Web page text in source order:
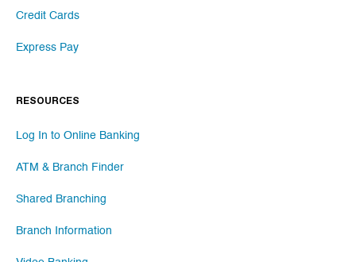
Credit Cards
Express Pay
RESOURCES
Log In to Online Banking
ATM & Branch Finder
Shared Branching
Branch Information